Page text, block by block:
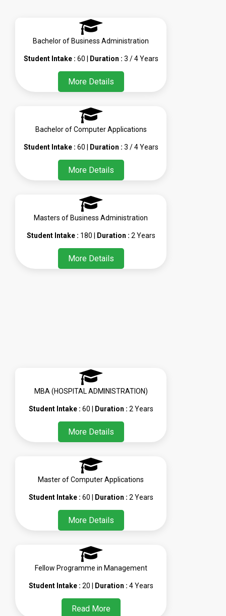
Bachelor of Business Administration
Student Intake : 60 | Duration : 3 / 4 Years
More Details
Bachelor of Computer Applications
Student Intake : 60 | Duration : 3 / 4 Years
More Details
Masters of Business Administration
Student Intake : 180 | Duration : 2 Years
More Details
MBA (HOSPITAL ADMINISTRATION)
Student Intake : 60 | Duration : 2 Years
More Details
Master of Computer Applications
Student Intake : 60 | Duration : 2 Years
More Details
Fellow Programme in Management
Student Intake : 20 | Duration : 4 Years
Read More